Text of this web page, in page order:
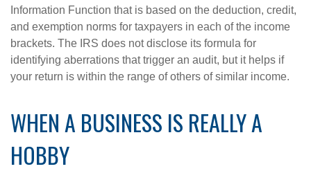
Information Function that is based on the deduction, credit,
and exemption norms for taxpayers in each of the income
brackets. The IRS does not disclose its formula for
identifying aberrations that trigger an audit, but it helps if
your return is within the range of others of similar income.
WHEN A BUSINESS IS REALLY A
HOBBY